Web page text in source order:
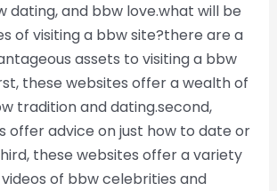
dating, and bbw love.what will be
of visiting a bbw site?there are a
assets to visiting a bbw
these websites offer a wealth of
tradition and dating.second,
offer advice on just how to date or
these websites offer a variety
of bbw celebrities and